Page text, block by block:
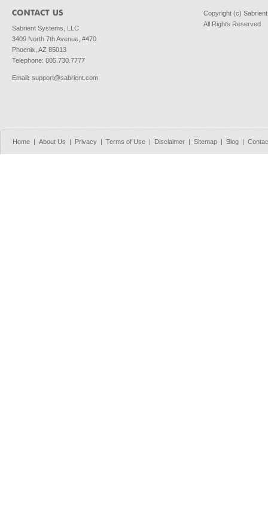
Sabrient Systems, LLC
3409 North 7th Avenue, #470
Phoenix, AZ 85013
Telephone: 805.730.7777
Email: support@sabrient.com
Copyright (c)
All Rights Reserved
Home | About Us | Privacy | Terms of Use | Disclaimer | Sitemap | Blog |